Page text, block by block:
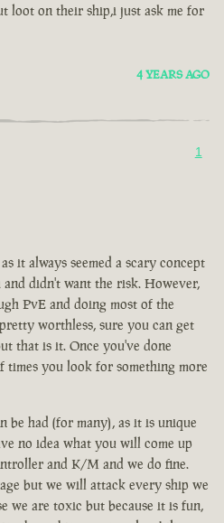
loot on their ship,i just ask me for
4 YEARS AGO
1
it always seemed a scary concept
didn't want the risk. However,
PvE and doing most of the
worthless, sure you can get
that is it. Once you've done
you look for something more
be had (for many), as it is unique
no idea what you will come up
and K/M and we do fine.
but we will attack every ship we
we are toxic but because it is fun,